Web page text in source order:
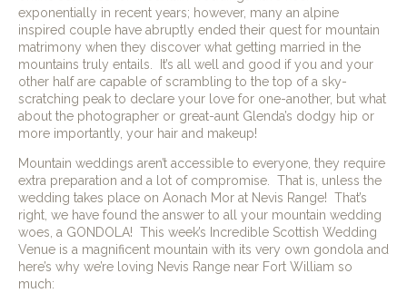
exponentially in recent years; however, many an alpine
inspired couple have abruptly ended their quest for mountain
matrimony when they discover what getting married in the
mountains truly entails.
It’s all well and good if you and your
other half are capable of scrambling to the top of a sky-
scratching peak to declare your love for one-another, but what
about the photographer or great-aunt Glenda’s dodgy hip or
more importantly, your hair and makeup!
Mountain weddings aren’t accessible to everyone, they require
extra preparation and a lot of compromise.
That is, unless the
wedding takes place on Aonach Mor at Nevis Range! That’s
right, we have found the answer to all your mountain wedding
woes, a GONDOLA! This week’s Incredible Scottish Wedding
Venue is a magnificent mountain with its very own gondola and
here’s why we’re loving Nevis Range near Fort William so
much: